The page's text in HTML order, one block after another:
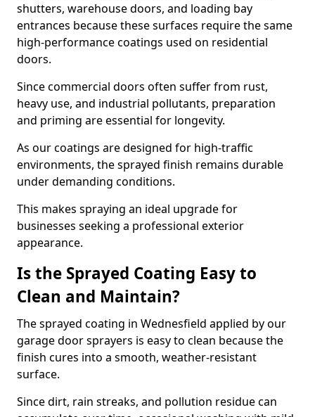
shutters, warehouse doors, and loading bay
entrances because these surfaces require the same
high-performance coatings used on residential
doors.
Since commercial doors often suffer from rust,
heavy use, and industrial pollutants, preparation
and priming are essential for longevity.
As our coatings are designed for high-traffic
environments, the sprayed finish remains durable
under demanding conditions.
This makes spraying an ideal upgrade for
businesses seeking a professional exterior
appearance.
Is the Sprayed Coating Easy to
Clean and Maintain?
The sprayed coating in Wednesfield applied by our
garage door sprayers is easy to clean because the
finish cures into a smooth, weather-resistant
surface.
Since dirt, rain streaks, and pollution residue can